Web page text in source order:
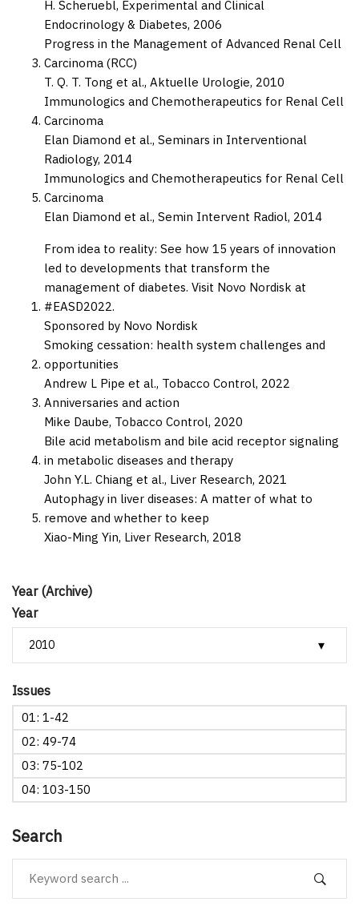
Year (Archive)
Year
Issues
01: 1-42
02: 49-74
03: 75-102
04: 103-150
Search
H. Scheruebl, Experimental and Clinical
Endocrinology & Diabetes, 2006
Progress in the Management of Advanced Renal Cell
Carcinoma (RCC)
T. Q. T. Tong et al., Aktuelle Urologie, 2010
Immunologics and Chemotherapeutics for Renal Cell
Carcinoma
Elan Diamond et al., Seminars in Interventional
Radiology, 2014
Immunologics and Chemotherapeutics for Renal Cell
Carcinoma
Elan Diamond et al., Semin Intervent Radiol, 2014
From idea to reality: See how 15 years of innovation
led to developments that transform the
management of diabetes. Visit Novo Nordisk at
#EASD2022.
Sponsored by Novo Nordisk
Smoking cessation: health system challenges and
opportunities
Andrew L Pipe et al., Tobacco Control, 2022
Anniversaries and action
Mike Daube, Tobacco Control, 2020
Bile acid metabolism and bile acid receptor signaling
in metabolic diseases and therapy
John Y.L. Chiang et al., Liver Research, 2021
Autophagy in liver diseases: A matter of what to
remove and whether to keep
Xiao-Ming Yin, Liver Research, 2018